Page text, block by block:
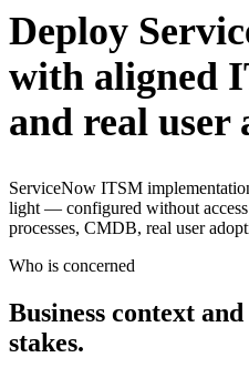
Deploy
with aligned
and real user
ServiceNow ITSM
light — configured without
processes, CMDB, real user
Who is concerned
Business context
stakes.